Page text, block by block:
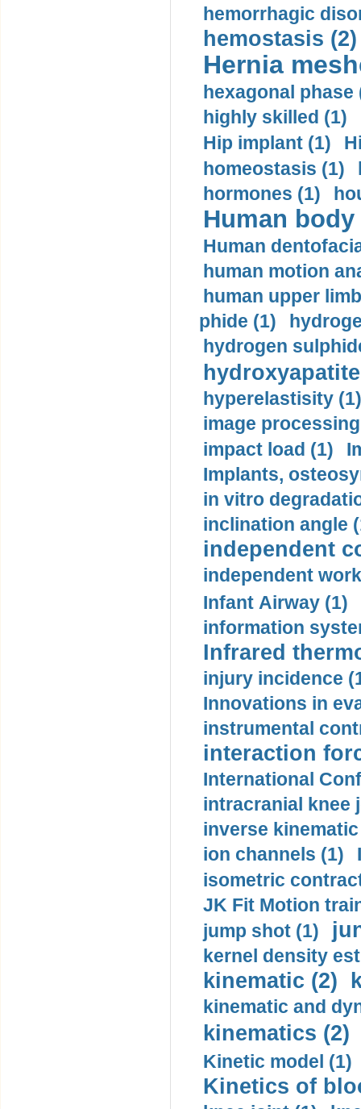
hemorrhagic
hemostasis (2)
Hernia
hexagonal phase
highly skilled (1)
Hip implant (1)
homeostasis (1)
hormones (1)
Human
Human
human motion
human upper
phide (1)
hydrogen
hyperelastisity (1)
image
impact load (1)
Implants,
in vitro
inclination angle
independent
independent
Infant Airway (1)
information
Infrared
injury incidence
Innovations in
instrumental
interaction
International
intracranial knee
inverse
ion channels (1)
isometric
JK Fit Motion
jump shot (1)
kernel density
kinematic (2)
kinematic and
kinematics (2)
Kinetic model (1)
Kinetics of